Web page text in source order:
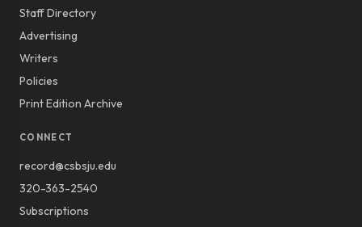
Staff Directory
Advertising
Writers
Policies
Print Edition Archive
CONNECT
record@csbsju.edu
320-363-2540
Subscriptions